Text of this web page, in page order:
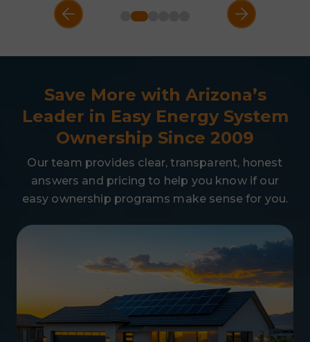
Save More with Arizona’s
Leader in Easy Energy System
Ownership Since 2009
Our team provides clear, transparent, honest
answers and pricing to help you know if our
easy ownership programs make sense for you.